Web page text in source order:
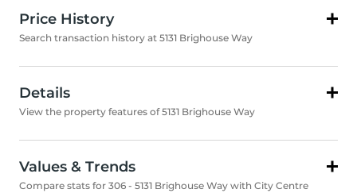
Price History
Search transaction history at 5131 Brighouse Way
Details
View the property features of 5131 Brighouse Way
Values & Trends
Compare stats for 306 - 5131 Brighouse Way with City Centre